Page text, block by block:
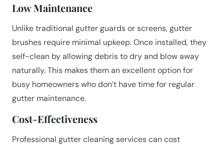
Low Maintenance
Unlike traditional gutter guards or screens, gutter
brushes require minimal upkeep. Once installed, they
self-clean by allowing debris to dry and blow away
naturally. This makes them an excellent option for
busy homeowners who don’t have time for regular
gutter maintenance.
Cost-Effectiveness
Professional gutter cleaning services can cost